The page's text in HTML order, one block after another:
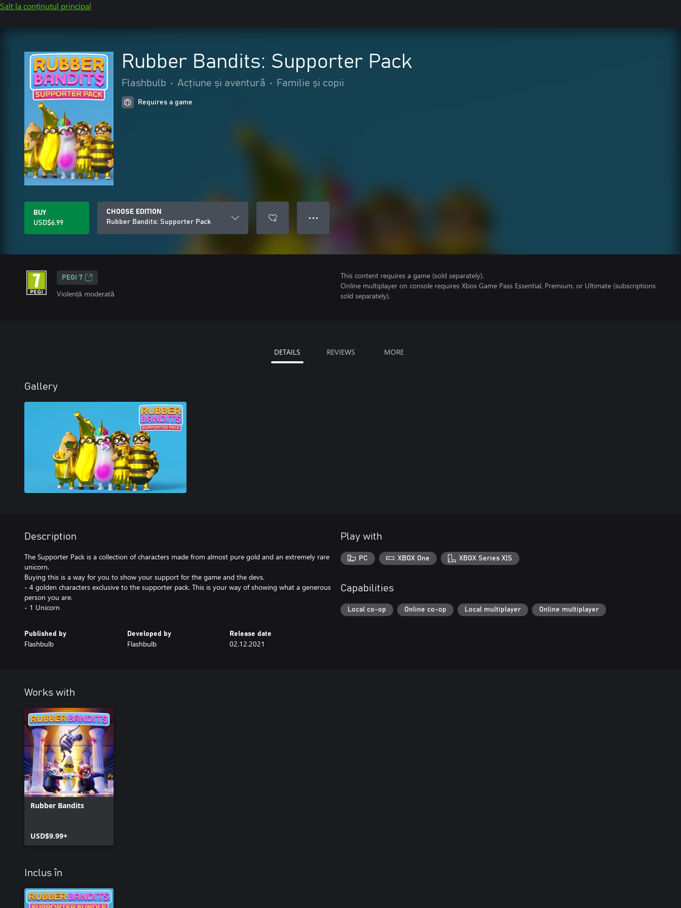
Salt la conținutul principal
Rubber Bandits: Supporter Pack
Flashbulb • Acțiune și aventură • Familie și copii
Requires a game
BUY
USD$6.99
CHOOSE EDITION
Rubber Bandits: Supporter Pack
● ● ●
PEGI 7
Violență moderată
This content requires a game (sold separately).
Online multiplayer on console requires Xbox Game Pass Essential, Premium, or Ultimate (subscriptions
sold separately).
DETAILS REVIEWS MORE
Gallery
Description
The Supporter Pack is a collection of characters made from almost pure gold and an extremely rare
unicorn.
Buying this is a way for you to show your support for the game and the devs.
- 4 golden characters exclusive to the supporter pack. This is your way of showing what a generous
person you are.
- 1 Unicorn
Published by
Flashbulb
Developed by
Flashbulb
Release date
02.12.2021
Play with
PC XBOX One XBOX Series X|S
Capabilities
Local co-op Online co-op Local multiplayer Online multiplayer
Works with
Rubber Bandits
USD$9.99+
Inclus în